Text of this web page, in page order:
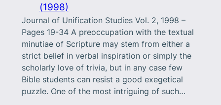
(1998)
Journal of Unification Studies Vol. 2, 1998 –
Pages 19-34 A preoccupation with the textual
minutiae of Scripture may stem from either a
strict belief in verbal inspiration or simply the
scholarly love of trivia, but in any case few
Bible students can resist a good exegetical
puzzle. One of the most intriguing of such…